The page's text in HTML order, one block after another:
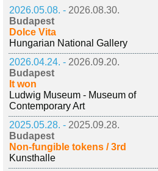
2026.05.08. - 2026.08.30.
Budapest
Dolce Vita
Hungarian National Gallery
2026.04.24. - 2026.09.20.
Budapest
It won
Ludwig Museum - Museum of
Contemporary Art
2025.05.28. - 2025.09.28.
Budapest
Non-fungible tokens / 3rd
Kunsthalle